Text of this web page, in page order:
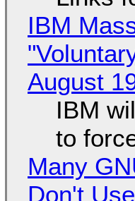
IBM
August
IBM
to
Many
Don't